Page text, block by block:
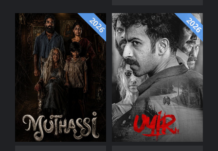
2026 2026